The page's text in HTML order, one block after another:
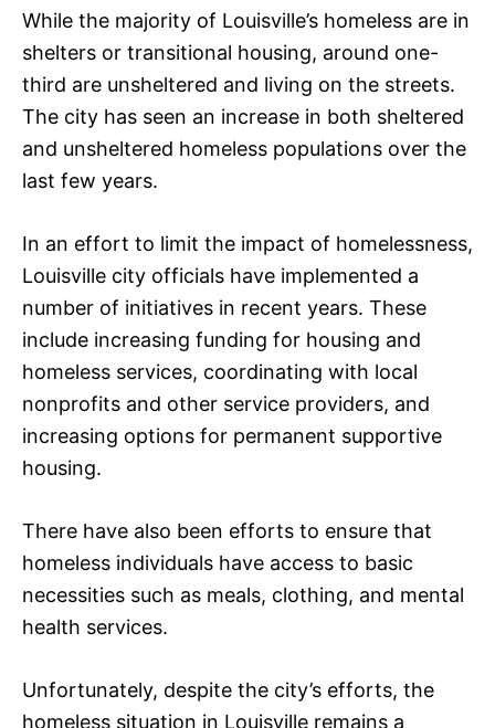
While the majority of Louisville’s homeless are in
shelters or transitional housing, around one-
third are unsheltered and living on the streets.
The city has seen an increase in both sheltered
and unsheltered homeless populations over the
last few years.
In an effort to limit the impact of homelessness,
Louisville city officials have implemented a
number of initiatives in recent years. These
include increasing funding for housing and
homeless services, coordinating with local
nonprofits and other service providers, and
increasing options for permanent supportive
housing.
There have also been efforts to ensure that
homeless individuals have access to basic
necessities such as meals, clothing, and mental
health services.
Unfortunately, despite the city’s efforts, the
homeless situation in Louisville remains a